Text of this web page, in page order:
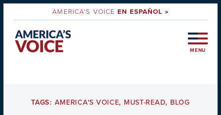
AMERICA'S VOICEEN ESPAÑOL »
MENU
TAGS: AMERICA'S VOICE, MUST-READ, BLOG